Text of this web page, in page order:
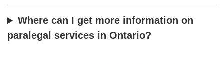
Where can I get more information on
paralegal services in Ontario?